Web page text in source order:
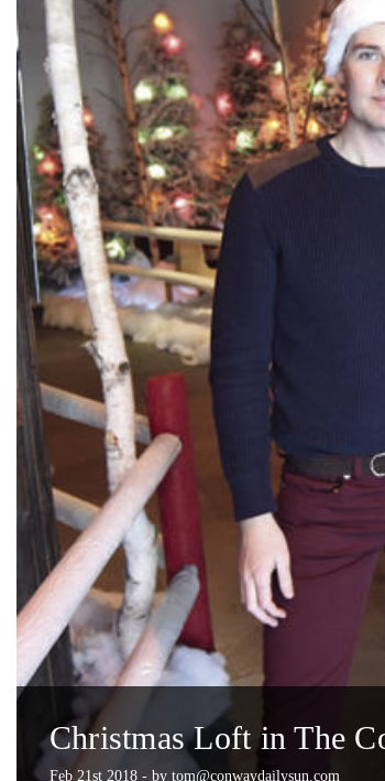
Christmas Loft in The
Feb 21st 2018 - by tom@conwaydailysun.com